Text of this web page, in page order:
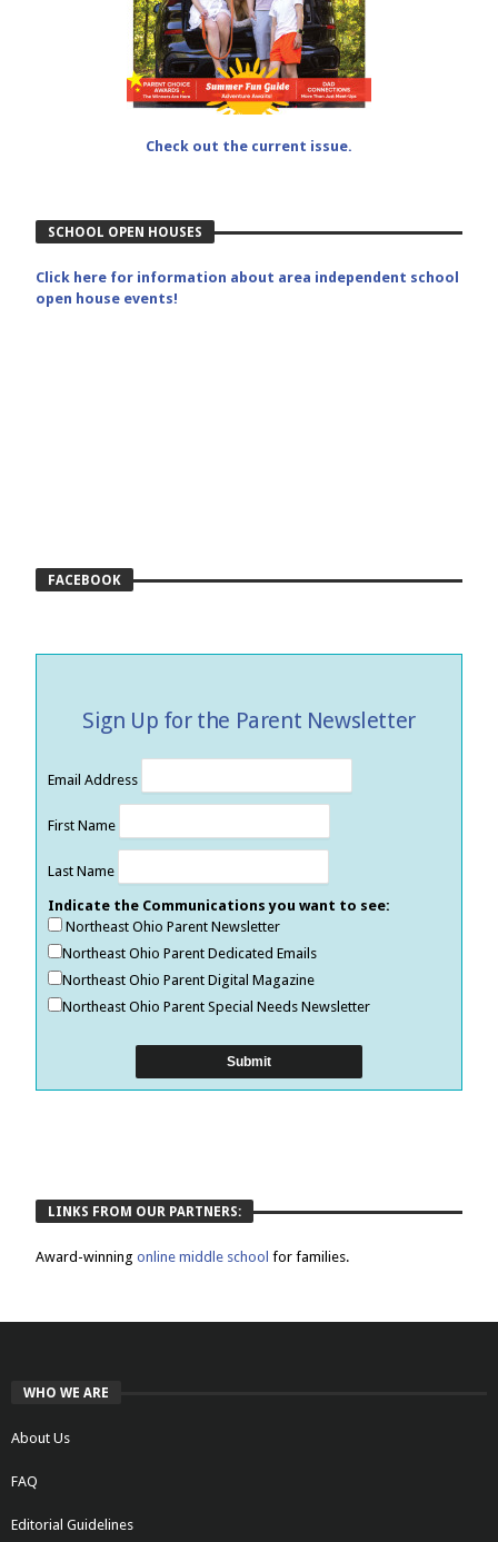
Check out the current issue.
SCHOOL OPEN HOUSES
Click here for information about area independent school
open house events!
FACEBOOK
Sign Up for the Parent Newsletter
Email Address
First Name
Last Name
Indicate the Communications you want to see:
Northeast Ohio Parent Newsletter
Northeast Ohio Parent Dedicated Emails
Northeast Ohio Parent Digital Magazine
Northeast Ohio Parent Special Needs Newsletter
LINKS FROM OUR PARTNERS:
Award-winningonline middle schoolfor families.
WHO WE ARE
About Us
FAQ
Editorial Guidelines